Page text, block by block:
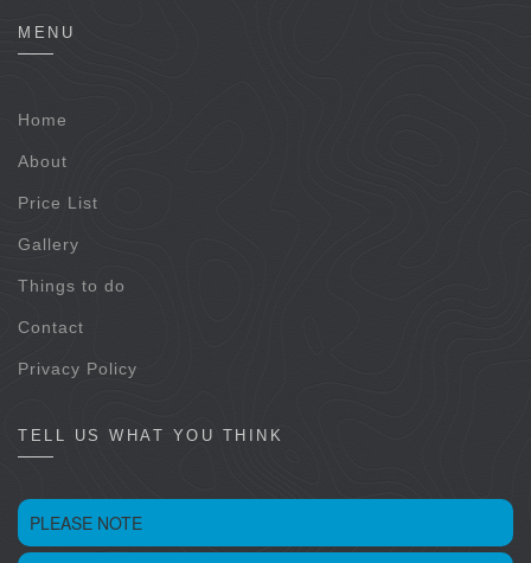
MENU
Home
About
Price List
Gallery
Things to do
Contact
Privacy Policy
TELL US WHAT YOU THINK
PLEASE NOTE